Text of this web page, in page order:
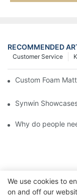
RECOMMENDED
Customer Service
Custom Foam
Synwin
Why do people
We use cookies to
on and off our